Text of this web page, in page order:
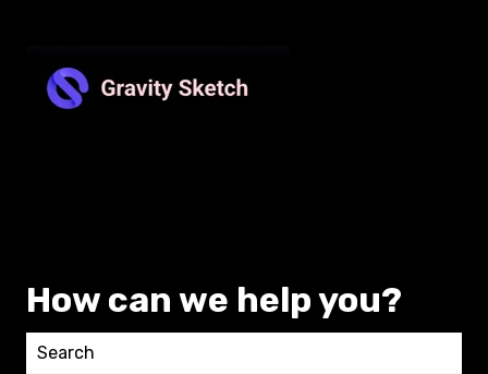
How can we help you?